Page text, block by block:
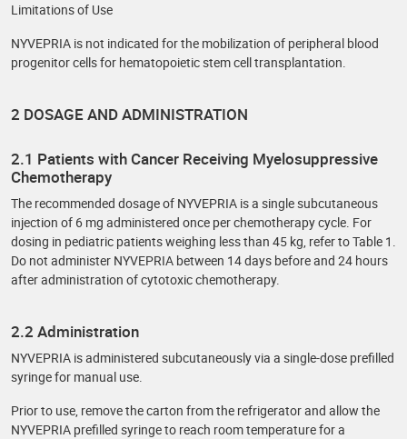
Limitations of Use
NYVEPRIA is not indicated for the mobilization of peripheral blood
progenitor cells for hematopoietic stem cell transplantation.
2 DOSAGE AND ADMINISTRATION
2.1 Patients with Cancer Receiving Myelosuppressive
Chemotherapy
The recommended dosage of NYVEPRIA is a single subcutaneous
injection of 6 mg administered once per chemotherapy cycle. For
dosing in pediatric patients weighing less than 45 kg, refer to Table 1.
Do not administer NYVEPRIA between 14 days before and 24 hours
after administration of cytotoxic chemotherapy.
2.2 Administration
NYVEPRIA is administered subcutaneously via a single-dose prefilled
syringe for manual use.
Prior to use‚ remove the carton from the refrigerator and allow the
NYVEPRIA prefilled syringe to reach room temperature for a